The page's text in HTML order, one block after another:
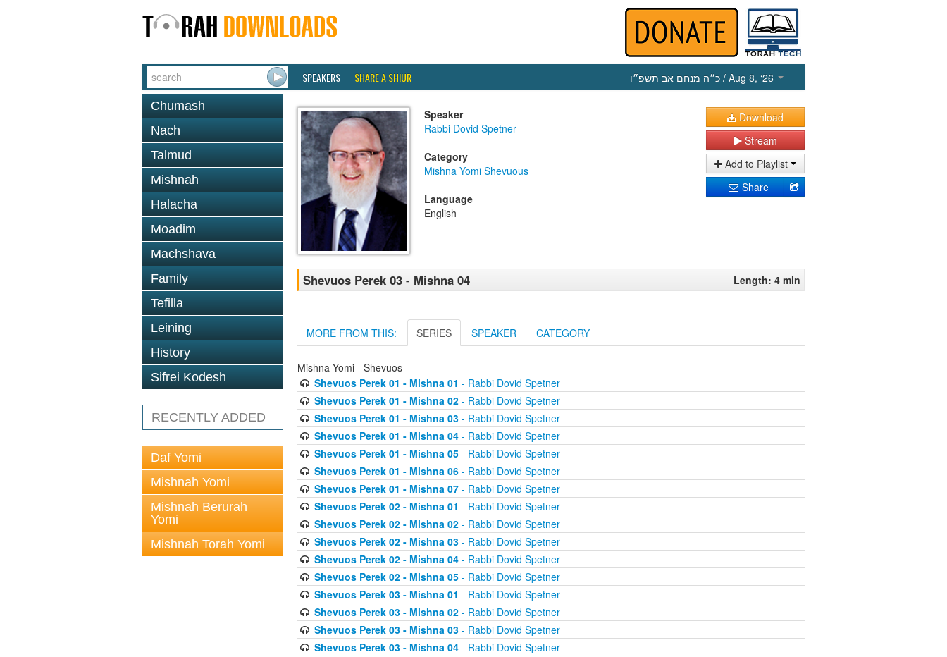
SPEAKERS SHARE A SHIUR כ״ה מנחם אב תשפ״ו / Aug 8, ‘26
Chumash
Nach
Talmud
Mishnah
Halacha
Moadim
Machshava
Family
Tefilla
Leining
History
Sifrei Kodesh
RECENTLY ADDED
Daf Yomi
Mishnah Yomi
Mishnah Berurah
Yomi
Mishnah Torah Yomi
Speaker
Rabbi Dovid Spetner
Category
Mishna Yomi Shevuous
Language
English
Download
Stream
Add to Playlist
Share
Shevuos Perek 03 - Mishna 04 Length: 4 min
MORE FROM THIS: SERIES SPEAKER CATEGORY
Mishna Yomi - Shevuos
Shevuos Perek 01 - Mishna 01 - Rabbi Dovid Spetner
Shevuos Perek 01 - Mishna 02- Rabbi Dovid Spetner
Shevuos Perek 01 - Mishna 03- Rabbi Dovid Spetner
Shevuos Perek 01 - Mishna 04- Rabbi Dovid Spetner
Shevuos Perek 01 - Mishna 05- Rabbi Dovid Spetner
Shevuos Perek 01 - Mishna 06- Rabbi Dovid Spetner
Shevuos Perek 01 - Mishna 07- Rabbi Dovid Spetner
Shevuos Perek 02 - Mishna 01 - Rabbi Dovid Spetner
Shevuos Perek 02 - Mishna 02- Rabbi Dovid Spetner
Shevuos Perek 02 - Mishna 03- Rabbi Dovid Spetner
Shevuos Perek 02 - Mishna 04- Rabbi Dovid Spetner
Shevuos Perek 02 - Mishna 05- Rabbi Dovid Spetner
Shevuos Perek 03 - Mishna 01 - Rabbi Dovid Spetner
Shevuos Perek 03 - Mishna 02- Rabbi Dovid Spetner
Shevuos Perek 03 - Mishna 03- Rabbi Dovid Spetner
Shevuos Perek 03 - Mishna 04- Rabbi Dovid Spetner